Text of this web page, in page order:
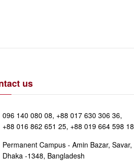
us
096 140 080 08, +88 017 630 306 36,
+88 016 862 651 25, +88 019 664 598 18
Permanent Campus - Amin Bazar, Savar,
Dhaka -1348, Bangladesh